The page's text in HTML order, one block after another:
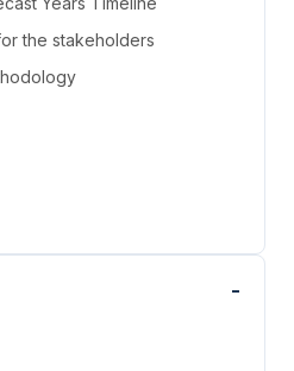
the stakeholders
-